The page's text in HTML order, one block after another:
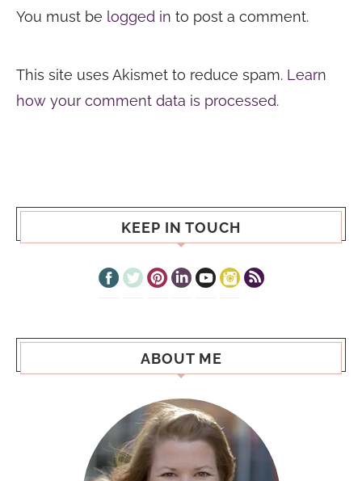
You must be logged in to post a comment.
This site uses Akismet to reduce spam. Learn
how your comment data is processed.
KEEP IN TOUCH
ABOUT ME